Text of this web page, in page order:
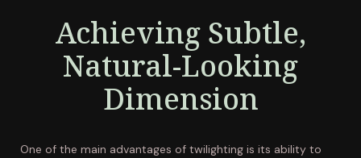
Achieving Subtle,
Natural-Looking
Dimension
One of the main advantages of twilighting is its ability to